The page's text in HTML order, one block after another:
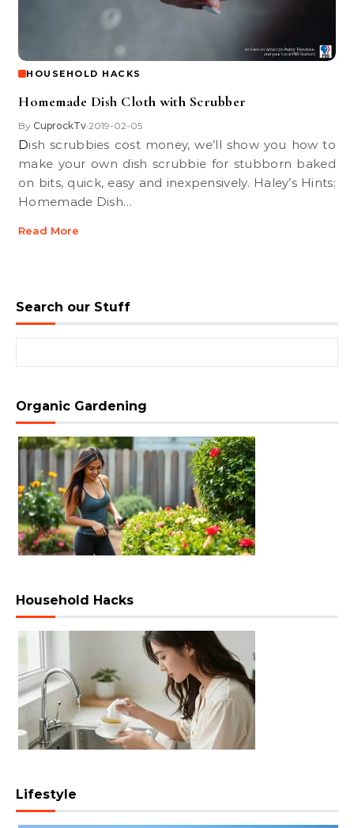
HOUSEHOLD HACKS
Homemade Dish Cloth with Scrubber
By CuprockTv•2019-02-05
Dish scrubbies cost money, we’ll show you how to
make your own dish scrubbie for stubborn baked
on bits, quick, easy and inexpensively. Haley’s Hints:
Homemade Dish…
Read More
Search our Stuff
Organic Gardening
Household Hacks
Lifestyle